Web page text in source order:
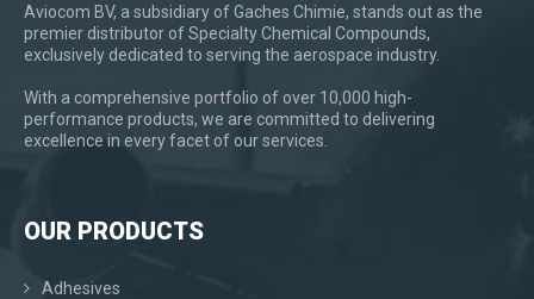
Aviocom BV, a subsidiary of Gaches Chimie, stands out as the
premier distributor of Specialty Chemical Compounds,
exclusively dedicated to serving the aerospace industry.
With a comprehensive portfolio of over 10,000 high-
performance products, we are committed to delivering
excellence in every facet of our services.
OUR PRODUCTS
Adhesives